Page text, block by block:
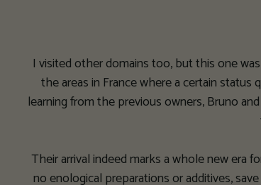
I visited other domains too, but this one
the areas in France where a certain
learning from the previous owners, Bruno
Their arrival indeed marks a whole new era
no enological preparations or additives,